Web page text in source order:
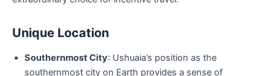
Unique Location
Southernmost City: Ushuaia’s position as the
southernmost city on Earth provides a sense of